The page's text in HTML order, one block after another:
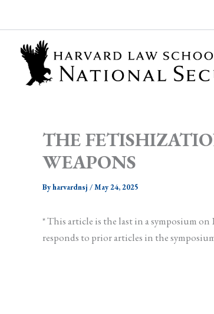
content
THE
WEAPONS
Byharvardnsj /May 24, 2025
* This article is the last in a symposium
responds to prior articles in the